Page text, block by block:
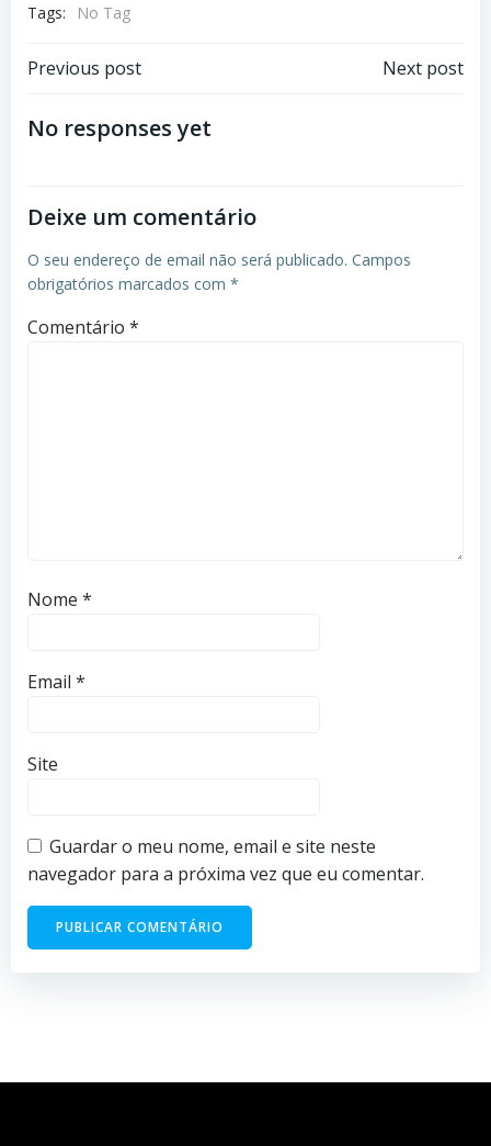
Tags:
No Tag
Previous post Next post
No responses yet
Deixe um comentário
O seu endereço de email não será publicado. Campos
obrigatórios marcados com *
Comentário *
Nome *
Email *
Site
Guardar o meu nome, email e site neste
navegador para a próxima vez que eu comentar.